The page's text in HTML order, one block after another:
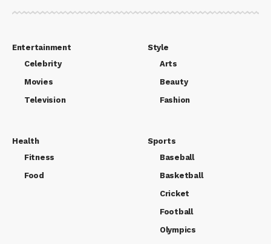
Entertainment
Celebrity
Movies
Television
Style
Arts
Beauty
Fashion
Health
Fitness
Food
Sports
Baseball
Basketball
Cricket
Football
Olympics